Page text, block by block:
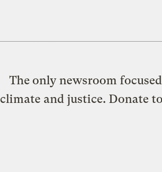
The only newsroom
climate and justice. Donate